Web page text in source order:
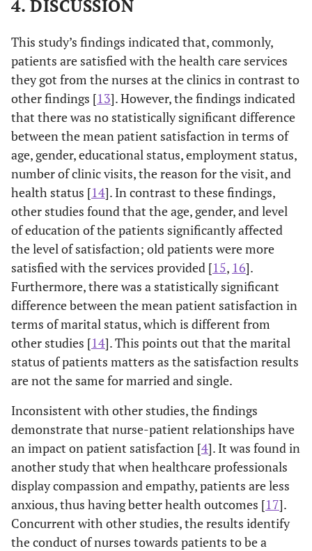
Good
Very good 7 6.1 -
No response 2 1.8 -
name tag
1.3
The nurse
communicated
with me in a
language I
know and
understand
1 4 1.41 0.592
1.4
The nurse was
friendly, polite,
and respectful
to me
1 5 1.72 1.000
1.5
Nurse showed
interest in me
1.70
1.6
The nurse
listened to me
1 5 1.70 0.986
1.7
I trust the
attended me
1 5 1.71
1.8
I felt
embarrassed
when talking
to the nurse
1 5 3.78 1.266
Consultation - - - -
4. DISCUSSION
This study’s findings indicated that, commonly,
patients are satisfied with the health care services
they got from the nurses at the clinics in contrast to
other findings [13]. However, the findings indicated
that there was no statistically significant difference
between the mean patient satisfaction in terms of
age, gender, educational status, employment status,
number of clinic visits, the reason for the visit, and
health status [14]. In contrast to these findings,
other studies found that the age, gender, and level
of education of the patients significantly affected
the level of satisfaction; old patients were more
satisfied with the services provided [15, 16].
Furthermore, there was a statistically significant
difference between the mean patient satisfaction in
terms of marital status, which is different from
other studies [14]. This points out that the marital
status of patients matters as the satisfaction results
are not the same for married and single.
Inconsistent with other studies, the findings
demonstrate that nurse-patient relationships have
an impact on patient satisfaction [4]. It was found in
another study that when healthcare professionals
display compassion and empathy, patients are less
anxious, thus having better health outcomes [17].
Concurrent with other studies, the results identify
the conduct of nurses towards patients to be a